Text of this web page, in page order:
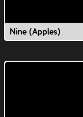
Nine (Apples)